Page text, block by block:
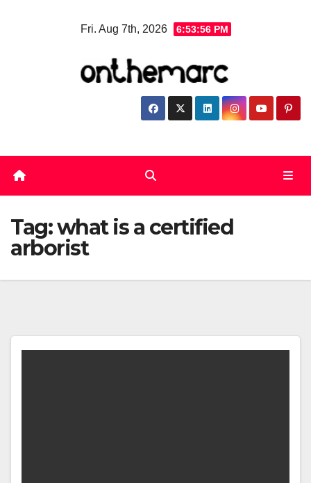
Fri. Aug 7th, 2026 6:53:56 PM
Tag:what is a certified
arborist